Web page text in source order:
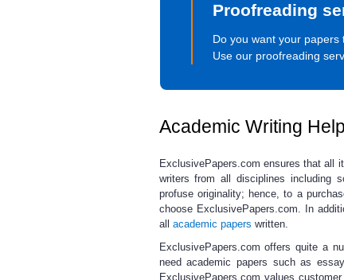
Proofreading
Do you want your papers
Use our proofreading
Academic Writing
ExclusivePapers.com ensures that all
writers from all disciplines including
profuse originality; hence, to a
choose ExclusivePapers.com. In
all academic papers written.
ExclusivePapers.com offers quite a
need academic papers such as
ExclusivePapers.com values